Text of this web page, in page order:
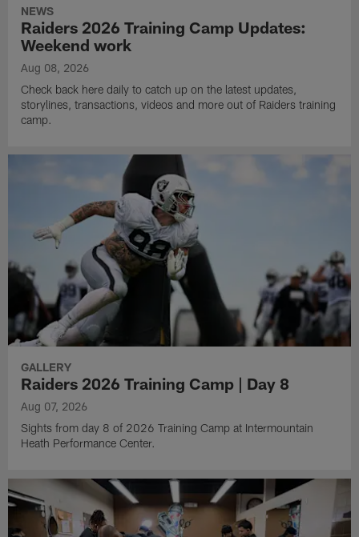
NEWS
Raiders 2026 Training Camp Updates:
Weekend work
Aug 08, 2026
Check back here daily to catch up on the latest updates,
storylines, transactions, videos and more out of Raiders training
camp.
GALLERY
Raiders 2026 Training Camp | Day 8
Aug 07, 2026
Sights from day 8 of 2026 Training Camp at Intermountain
Heath Performance Center.